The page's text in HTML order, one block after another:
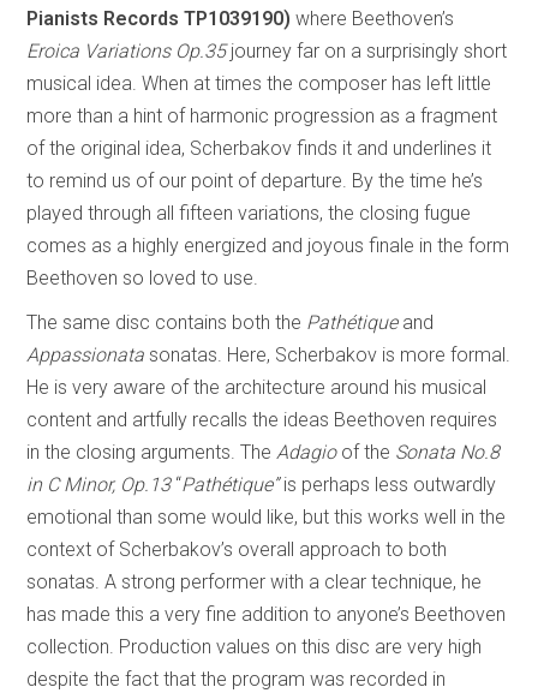
Pianists Records TP1039190) where Beethoven’s
Eroica Variations Op.35journey far on a surprisingly short
musical idea. When at times the composer has left little
more than a hint of harmonic progression as a fragment
of the original idea, Scherbakov finds it and underlines it
to remind us of our point of departure. By the time he’s
played through all fifteen variations, the closing fugue
comes as a highly energized and joyous finale in the form
Beethoven so loved to use.
The same disc contains both the Pathétiqueand
Appassionata sonatas. Here, Scherbakov is more formal.
He is very aware of the architecture around his musical
content and artfully recalls the ideas Beethoven requires
in the closing arguments. TheAdagioof the Sonata No.8
in C Minor, Op.13“Pathétique”is perhaps less outwardly
emotional than some would like, but this works well in the
context of Scherbakov’s overall approach to both
sonatas. A strong performer with a clear technique, he
has made this a very fine addition to anyone’s Beethoven
collection. Production values on this disc are very high
despite the fact that the program was recorded in